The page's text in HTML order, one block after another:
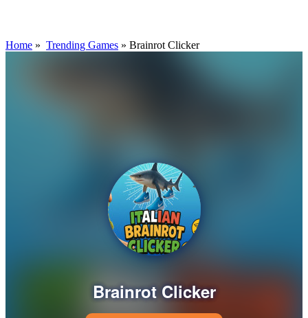
Home » Trending Games » Brainrot Clicker